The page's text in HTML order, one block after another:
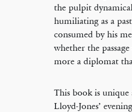
the pulpit
humiliating as a
consumed by his
whether the
more a diplomat
This book is
Lloyd-Jones’